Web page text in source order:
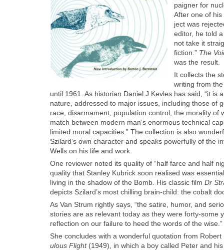
paign­er for
After one of
ject was
edi­tor, he told
not take it
fic­tion.” The
was the result.
It col­lects the
writ­ing from
until 1961. As his­to­ri­an Daniel J Kevles has said, “it is
nature, addressed to major issues, includ­ing those of
race, dis­ar­ma­ment, pop­u­la­tion con­trol, the moral­i­ty of
match between mod­ern man’s enor­mous tech­ni­cal
lim­it­ed moral capac­i­ties.” The col­lec­tion is also
Szi­lard’s own char­ac­ter and speaks pow­er­ful­ly of the
Wells on his life and work.
One review­er not­ed its qual­i­ty of “half farce and half
qual­i­ty that Stan­ley Kubrick soon realised was
liv­ing in the shad­ow of the Bomb. His clas­sic film Dr
depicts Szi­lard’s most chill­ing brain-child: the cobalt
As Van Strum right­ly says, “the satire, humor, and
sto­ries are as rel­e­vant today as they were forty-some
reflec­tion on our fail­ure to heed the words of the wise.”
She con­cludes with a won­der­ful quo­ta­tion from Robert
u­lous Flight (1949), in which a boy called Peter and